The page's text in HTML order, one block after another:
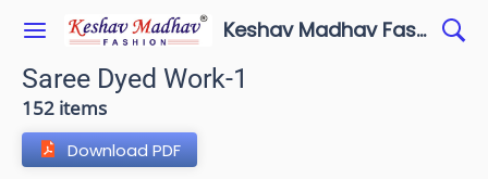
Keshav Madhav Fashion
Saree Dyed Work-1
152 items
Download PDF